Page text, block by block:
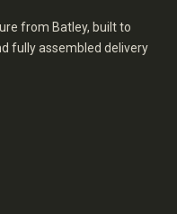
from Batley, built to
fully assembled delivery